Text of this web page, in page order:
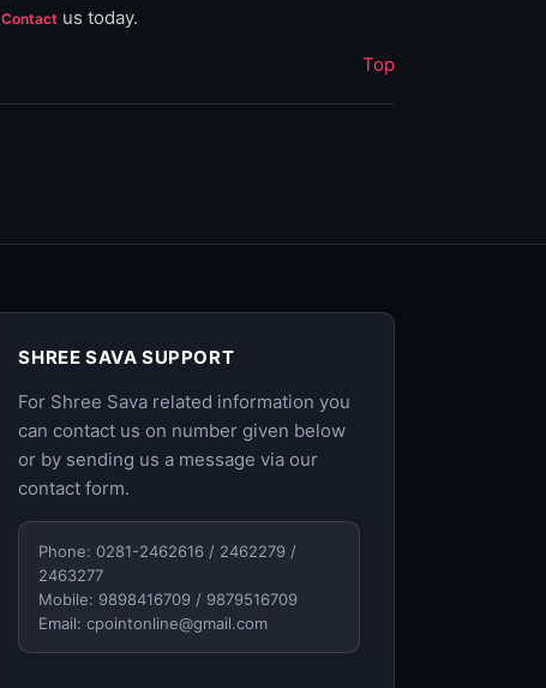
Contact us today.
Top
SHREE SAVA SUPPORT
For Shree Sava related information you
can contact us on number given below
or by sending us a message via our
contact form.
Phone: 0281-2462616 / 2462279 /
2463277
Mobile: 9898416709 / 9879516709
Email:cpointonline@gmail.com